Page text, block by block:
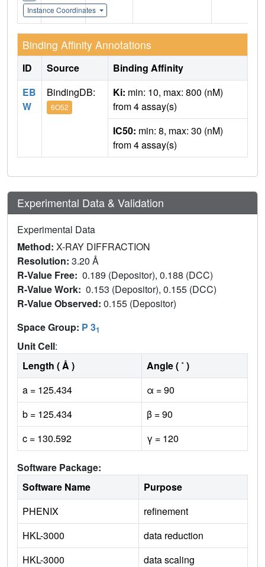
Instance Coordinates
Binding Affinity Annotations
ID Source
Binding Affinity
EB
W
BindingDB:
6O52
Ki: min: 10, max: 800 (nM)
from 4 assay(s)
IC50: min: 8, max: 30 (nM)
from 4 assay(s)
Experimental Data & Validation
Experimental Data
Method: X-RAY DIFFRACTION
Resolution: 3.20 Å
R-Value Free: 0.189 (Depositor), 0.188 (DCC)
R-Value Work: 0.153 (Depositor), 0.155 (DCC)
R-Value Observed: 0.155 (Depositor)
Space Group: P 31
Unit Cell:
Length ( Å )
Angle ( ˚ )
a = 125.434
α = 90
b = 125.434
β = 90
c = 130.592
γ = 120
Software Package:
Software Name
Purpose
PHENIX
refinement
HKL-3000
data reduction
HKL-3000
data scaling